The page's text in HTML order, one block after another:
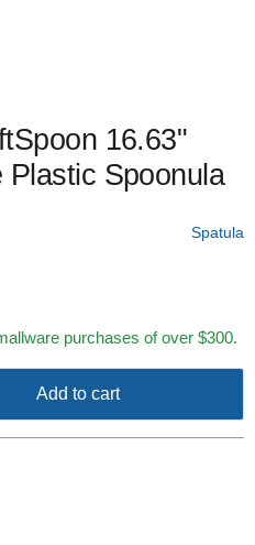
16.63"
Plastic Spoonula
Spatula
purchases of over $300.
Add to cart